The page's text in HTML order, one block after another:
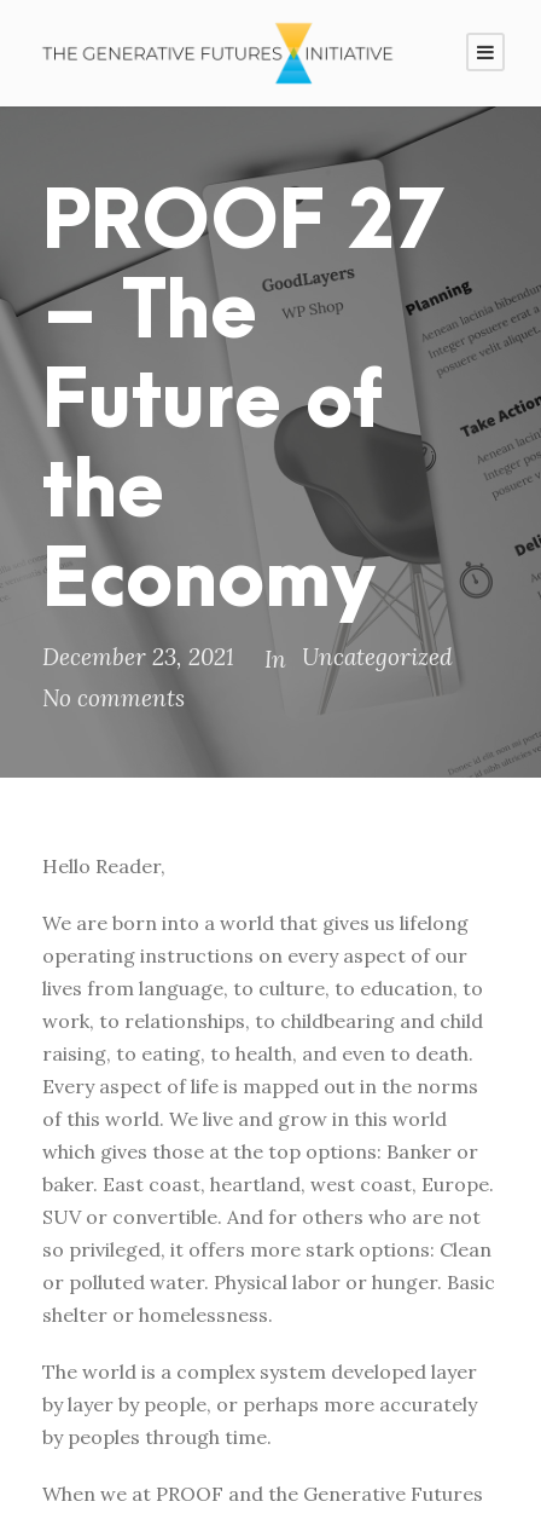
PROOF 27
– The
Future of
the
Economy
December 23, 2021 In Uncategorized
No comments
Hello Reader,
We are born into a world that gives us lifelong
operating instructions on every aspect of our
lives from language, to culture, to education, to
work, to relationships, to childbearing and child
raising, to eating, to health, and even to death.
Every aspect of life is mapped out in the norms
of this world. We live and grow in this world
which gives those at the top options: Banker or
baker. East coast, heartland, west coast, Europe.
SUV or convertible. And for others who are not
so privileged, it offers more stark options: Clean
or polluted water. Physical labor or hunger. Basic
shelter or homelessness.
The world is a complex system developed layer
by layer by people, or perhaps more accurately
by peoples through time.
When we at PROOF and the Generative Futures